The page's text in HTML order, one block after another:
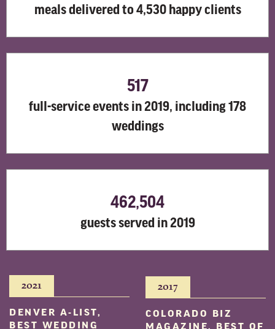
meals delivered to 4,530 happy clients
517
full-service events in 2019, including 178
weddings
462,504
guests served in 2019
2021
DENVER A-LIST,
BEST WEDDING
2017
COLORADO BIZ
MAGAZINE, BEST OF